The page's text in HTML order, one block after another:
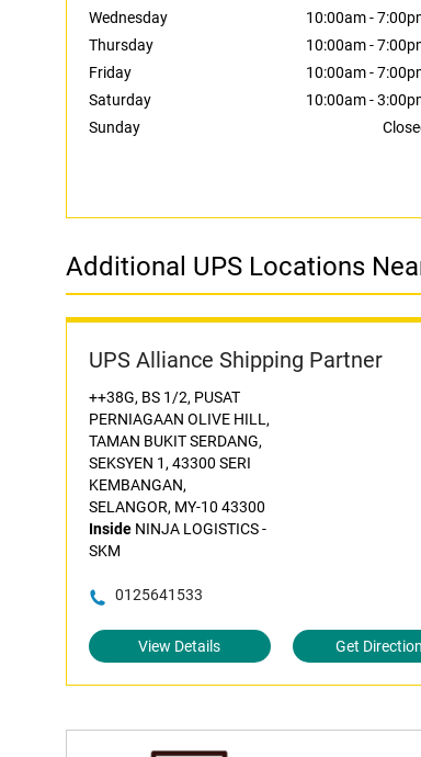
Wednesday
10:00am-
Thursday
10:00am-
Friday
10:00am-
Saturday
10:00am-
Sunday
Additional UPS Locations
UPS Alliance Shipping Partner
++38G, BS 1/2, PUSAT
PERNIAGAAN OLIVE HILL,
TAMAN BUKIT SERDANG,
SEKSYEN 1, 43300 SERI
KEMBANGAN,
SELANGOR, MY-10 43300
Inside NINJA LOGISTICS -
SKM
0125641533
View Details Get